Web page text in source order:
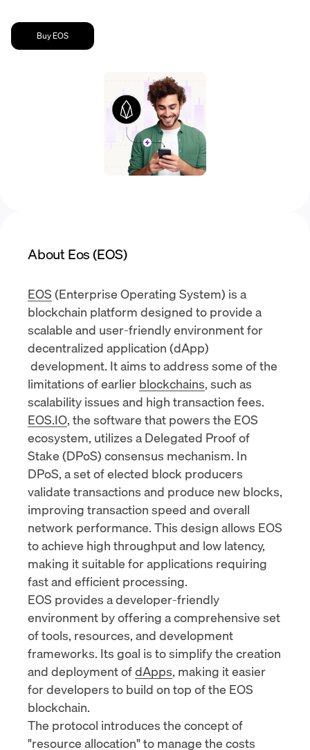
Buy EOS
About Eos (EOS)
EOS (Enterprise Operating System) is a
blockchain platform designed to provide a
scalable and user-friendly environment for
decentralized application (dApp)
development. It aims to address some of the
limitations of earlier blockchains, such as
scalability issues and high transaction fees.
EOS.IO, the software that powers the EOS
ecosystem, utilizes a Delegated Proof of
Stake (DPoS) consensus mechanism. In
DPoS, a set of elected block producers
validate transactions and produce new blocks,
improving transaction speed and overall
network performance. This design allows EOS
to achieve high throughput and low latency,
making it suitable for applications requiring
fast and efficient processing.
EOS provides a developer-friendly
environment by offering a comprehensive set
of tools, resources, and development
frameworks. Its goal is to simplify the creation
and deployment ofdApps, making it easier
for developers to build on top of the EOS
blockchain.
The protocol introduces the concept of
"resource allocation" to manage the costs